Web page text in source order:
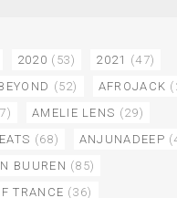
2020 (53) 2021 (47)
(52) AFROJACK
AMELIE LENS (29)
(68) ANJUNADEEP
BUUREN (85)
TRANCE (36)